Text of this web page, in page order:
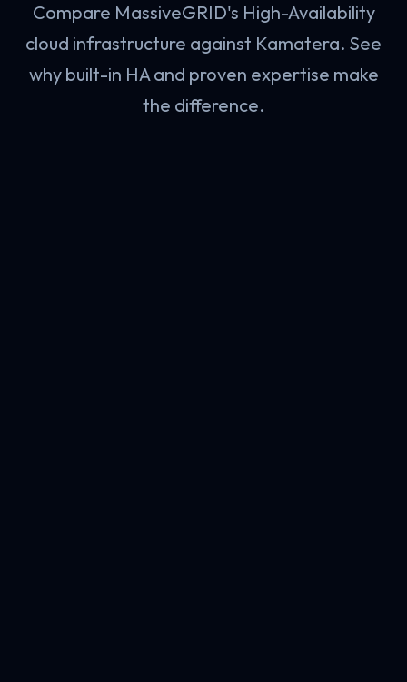
Compare MassiveGRID's High-Availability
cloud infrastructure against Kamatera. See
why built-in HA and proven expertise make
the difference.